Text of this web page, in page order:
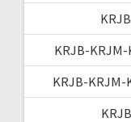
KRJB-KRJM-
KRJB-KRJM-